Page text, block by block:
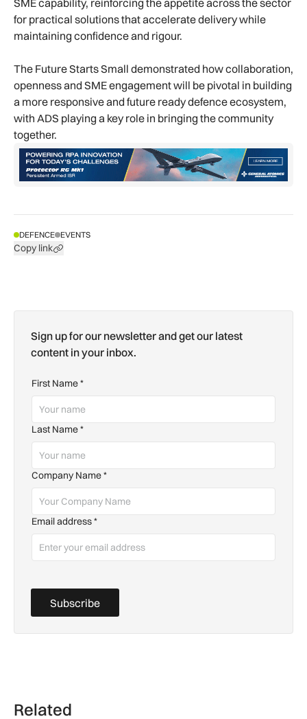
for practical solutions that accelerate delivery while
maintaining confidence and rigour.
The Future Starts Small demonstrated how collaboration,
openness and SME engagement will be pivotal in building
a more responsive and future ready defence ecosystem,
with ADS playing a key role in bringing the community
together.
DEFENCE EVENTS
Copy link
Sign up for our newsletter and get our latest
content in your inbox.
First Name*
Last Name*
Company Name*
Email address*
Subscribe
Related